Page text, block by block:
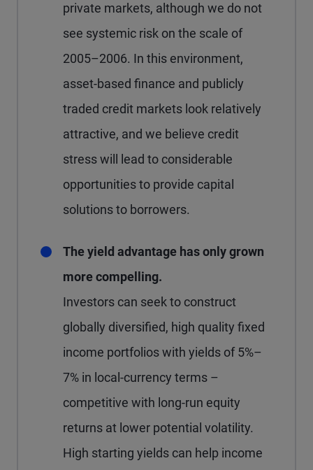
private markets, although we do not
see systemic risk on the scale of
2005–2006. In this environment,
asset-based finance and publicly
traded credit markets look relatively
attractive, and we believe credit
stress will lead to considerable
opportunities to provide capital
solutions to borrowers.
The yield advantage has only grown
more compelling.
Investors can seek to construct
globally diversified, high quality fixed
income portfolios with yields of 5%–
7% in local-currency terms –
competitive with long-run equity
returns at lower potential volatility.
High starting yields can help income